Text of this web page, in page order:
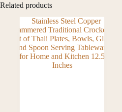
Related products